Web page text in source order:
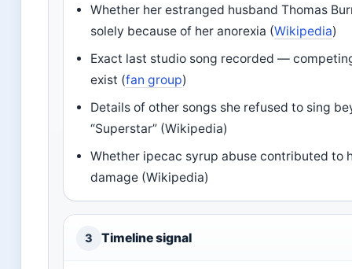
Whether her estranged husband Thomas
solely because of her anorexia (Wikipedia)
Exact last studio song recorded —
exist (fan group)
Details of other songs she refused to sing
“Superstar” (Wikipedia)
Whether ipecac syrup abuse contributed to
damage (Wikipedia)
3 Timeline signal